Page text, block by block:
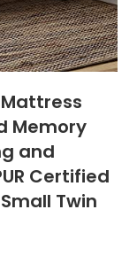
Memory
and
Certified
Twin